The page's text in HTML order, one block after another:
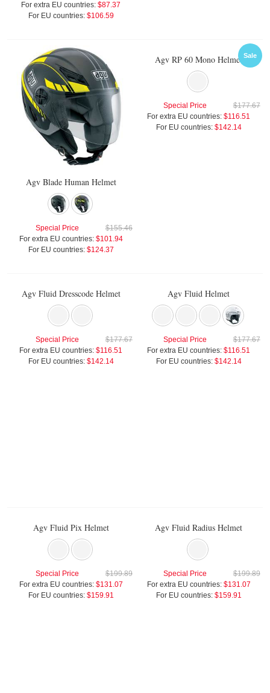
For extra EU countries: $87.37
For EU countries: $106.59
Agv Blade Human Helmet
$155.46
Special Price
For extra EU countries: $101.94
For EU countries: $124.37
Sale
Agv RP 60 Mono Helmet
$177.67
Special Price
For extra EU countries: $116.51
For EU countries: $142.14
Agv Fluid Dresscode Helmet
$177.67
Special Price
For extra EU countries: $116.51
For EU countries: $142.14
Agv Fluid Helmet
$177.67
Special Price
For extra EU countries: $116.51
For EU countries: $142.14
Agv Fluid Pix Helmet
$199.89
Special Price
For extra EU countries: $131.07
For EU countries: $159.91
Agv Fluid Radius Helmet
$199.89
Special Price
For extra EU countries: $131.07
For EU countries: $159.91